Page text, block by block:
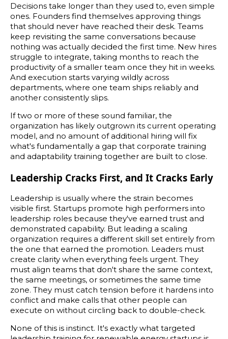
Decisions take longer than they used to, even simple
ones. Founders find themselves approving things
that should never have reached their desk. Teams
keep revisiting the same conversations because
nothing was actually decided the first time. New hires
struggle to integrate, taking months to reach the
productivity of a smaller team once they hit in weeks.
And execution starts varying wildly across
departments, where one team ships reliably and
another consistently slips.
If two or more of these sound familiar, the
organization has likely outgrown its current operating
model, and no amount of additional hiring will fix
what's fundamentally a gap that corporate training
and adaptability training together are built to close.
Leadership Cracks First, and It Cracks Early
Leadership is usually where the strain becomes
visible first. Startups promote high performers into
leadership roles because they've earned trust and
demonstrated capability. But leading a scaling
organization requires a different skill set entirely from
the one that earned the promotion. Leaders must
create clarity when everything feels urgent. They
must align teams that don't share the same context,
the same meetings, or sometimes the same time
zone. They must catch tension before it hardens into
conflict and make calls that other people can
execute on without circling back to double-check.
None of this is instinct. It's exactly what targeted